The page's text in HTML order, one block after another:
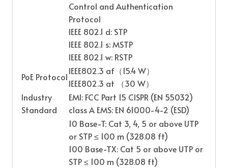
Control and Authentication
Protocol
IEEE 802.1 d: STP
IEEE 802.1 s: MSTP
IEEE 802.1 w: RSTP
PoE Protocol
IEEE802.3 af （15.4 W）
IEEE802.3 at
（30 W）
Industry
Standard
EMI: FCC Part 15 CISPR (EN 55032)
class A EMS: EN 61000-4-2 (ESD)
10 Base-T: Cat 3, 4, 5 or above UTP
or STP ≤ 100 m (328.08 ft)
100 Base-TX: Cat 5 or above UTP or
STP ≤ 100 m (328.08 ft)